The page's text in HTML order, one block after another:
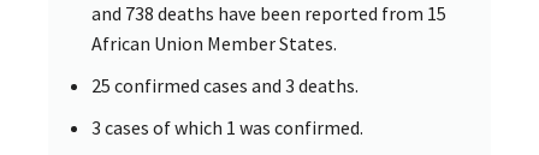
and 738 deaths have been reported from 15
African Union Member States.
25 confirmed cases and 3 deaths.
3 cases of which 1 was confirmed.